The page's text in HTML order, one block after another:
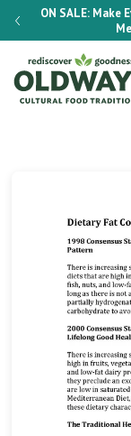
ON SALE: Make